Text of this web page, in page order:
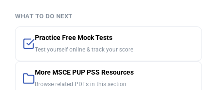
WHAT TO DO NEXT
Practice Free Mock Tests
Test yourself online & track your score
More MSCE PUP PSS Resources
Browse related PDFs in this section